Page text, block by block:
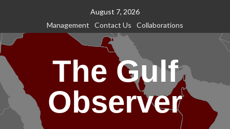
content
August 7, 2026
Management
Contact Us Collaborations
The Gulf
Observer